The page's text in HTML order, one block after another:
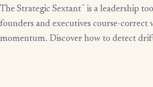
The Strategic Sextant™ is a leadership
founders and executives course-
momentum. Discover how to detect